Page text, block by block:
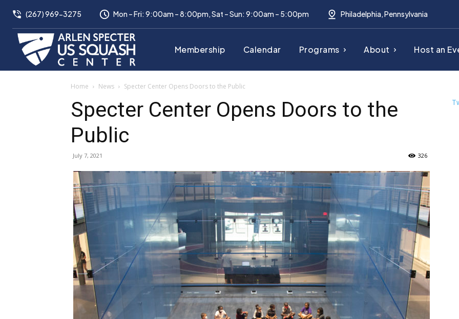
(267) 969-3275 Mon – Fri: 9:00am – 8:00pm, Sat – Sun: 9:00am – 5:00pm Philadelphia, Pennsylvania
Membership Calendar Programs About Host an
Home News Specter Center Opens Doors to the Public
Specter Center Opens Doors to the
Public
July 7, 2021 326